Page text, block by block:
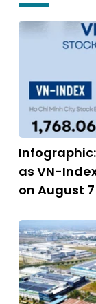
as VN-
on August 7